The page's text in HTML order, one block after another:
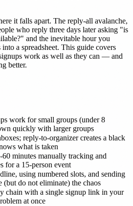
it falls apart. The reply-all avalanche,
who reply three days later asking "is
and the inevitable hour you
a spreadsheet. This guide covers
work as well as they can — and
better.
work for small groups (under 8
quickly with larger groups
reply-to-organizer creates a black
what is taken
minutes manually tracking and
for a 15-person event
using numbered slots, and sending
(but do not eliminate) the chaos
chain with a single signup link in your
at once